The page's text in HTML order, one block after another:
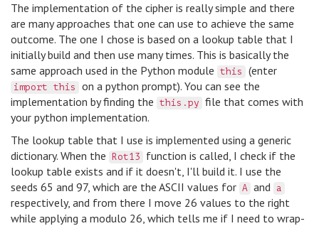
The implementation of the cipher is really simple and there
are many approaches that one can use to achieve the same
outcome. The one I chose is based on a lookup table that I
initially build and then use many times. This is basically the
same approach used in the Python module
this (enter
import this
on a python prompt). You can see the
implementation by finding the
this.py
file that comes with
your python implementation.
The lookup table that I use is implemented using a generic
dictionary. When the
Rot13
function is called, I check if the
lookup table exists and if it doesn't, I'll build it. I use the
seeds 65 and 97, which are the ASCII values for A and a
respectively, and from there I move 26 values to the right
while applying a modulo 26, which tells me if I need to wrap-